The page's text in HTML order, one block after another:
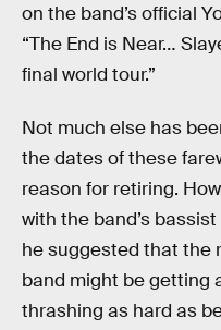
on the band’s official
“The End is Near…
final world tour.”
Not much else has
the dates of these
reason for retiring.
with the band’s
he suggested that the
band might be getting
thrashing as hard as